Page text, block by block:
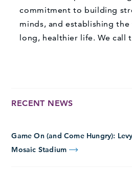
commitment to building
minds, and establishing
long, healthier life. We call
RECENT NEWS
Game On (and Come Hungry):
Mosaic Stadium